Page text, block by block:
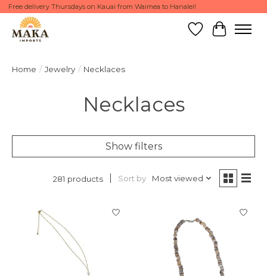
Free delivery Thursdays on Kauai from Waimea to Hanalei!
Wish List
Cart
Home / Jewelry / Necklaces
Necklaces
Show filters
281 products Sort by Most viewed